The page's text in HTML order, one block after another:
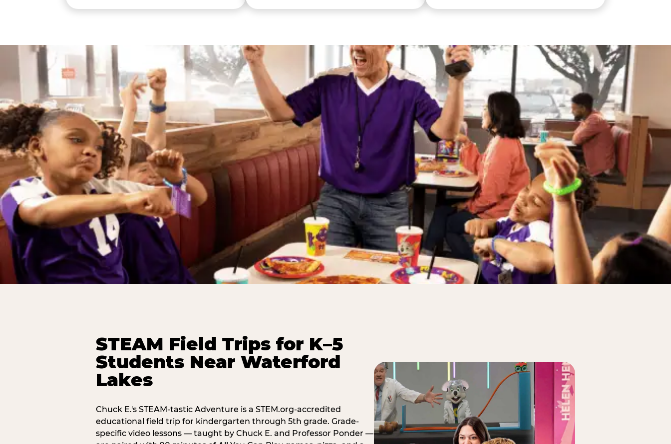
STEAM Field Trips for K–5
Students Near Waterford
Lakes
Chuck E.'s STEAM-tastic Adventure is a STEM.org-accredited
educational field trip for kindergarten through 5th grade. Grade-
specific video lessons — taught by Chuck E. and Professor Ponder —